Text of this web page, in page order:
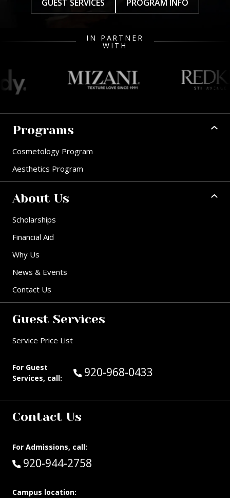
GUEST SERVICES PROGRAM INFO
IN PARTNER
WITH
Programs
Cosmetology Program
Aesthetics Program
About Us
Scholarships
Financial Aid
Why Us
News & Events
Contact Us
Guest Services
Service Price List
For Guest
Services, call:
Call Guest Services at:
920-968-0433
Contact Us
For Admissions, call:
Call:
920-944-2758
Campus location: